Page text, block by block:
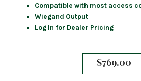
Compatible with most access
Wiegand Output
Log In for Dealer Pricing
$769.00